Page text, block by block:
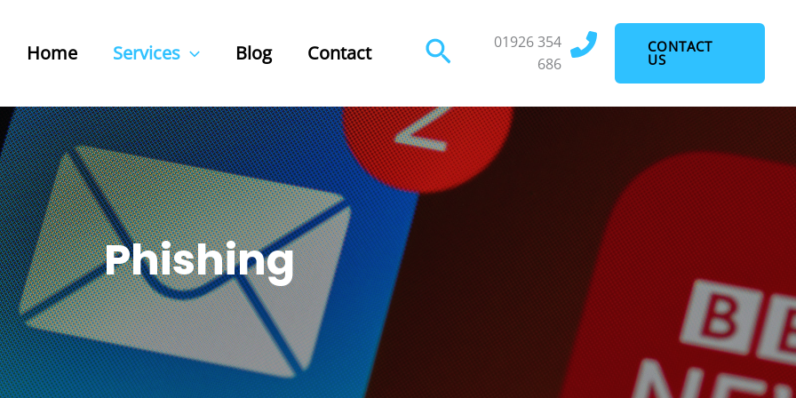
Home Services Blog Contact Search01926 354
686
CONTACT
US
Phishing